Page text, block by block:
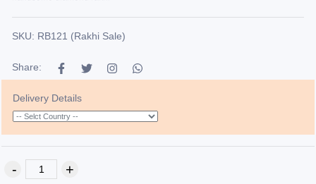
SKU: RB121 (Rakhi Sale)
Share:
Delivery Details